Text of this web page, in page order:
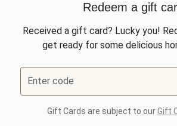
Redeem a gift
Received a gift card? Lucky you!
get ready for some delicious
Enter code
Gift Cards are subject to ourGift